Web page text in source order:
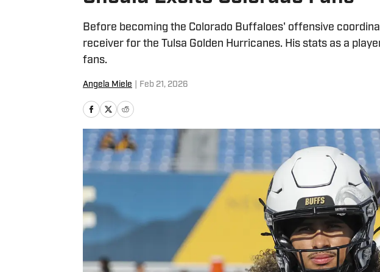
Before becoming the Colorado Buffaloes' offensive
receiver for the Tulsa Golden Hurricanes. His stats as a
fans.
Angela Miele Feb 21, 2026